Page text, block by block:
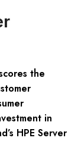
the
in
HPE Server